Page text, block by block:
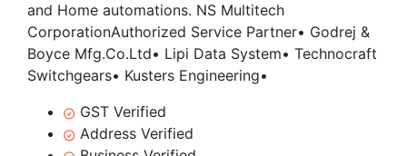
and Home automations. NS Multitech
CorporationAuthorized Service Partner• Godrej &
Boyce Mfg.Co.Ltd• Lipi Data System• Technocraft
Switchgears• Kusters Engineering•
GST Verified
Address Verified